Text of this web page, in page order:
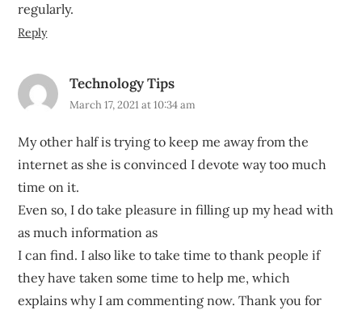
regularly.
Reply
Technology Tips
March 17, 2021 at 10:34 am
My other half is trying to keep me away from the
internet as she is convinced I devote way too much
time on it.
Even so, I do take pleasure in filling up my head with
as much information as
I can find. I also like to take time to thank people if
they have taken some time to help me, which
explains why I am commenting now. Thank you for